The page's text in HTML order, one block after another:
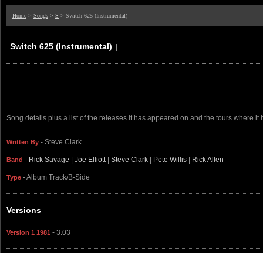
Home > Songs > S > Switch 625 (Instrumental)
Switch 625 (Instrumental)
Song details plus a list of the releases it has appeared on and the tours where it
Written By - Steve Clark
Band - Rick Savage Joe Elliott| Steve Clark Pete Willis Rick Allen
Type - Album Track/B-Side
Versions
Version 1 1981 - 3:03